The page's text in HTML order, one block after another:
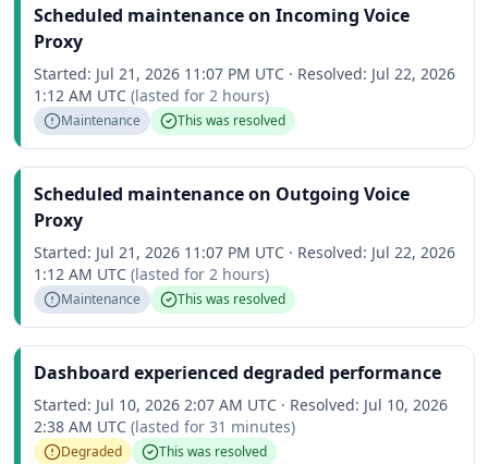
Scheduled maintenance on Incoming Voice
Proxy
Started: Jul 21, 2026 11:07 PM UTC · Resolved: Jul 22, 2026
1:12 AM UTC (lasted for 2 hours)
Maintenance This was resolved
Scheduled maintenance on Outgoing Voice
Proxy
Started: Jul 21, 2026 11:07 PM UTC · Resolved: Jul 22, 2026
1:12 AM UTC (lasted for 2 hours)
Maintenance This was resolved
Dashboard experienced degraded performance
Started: Jul 10, 2026 2:07 AM UTC · Resolved: Jul 10, 2026
2:38 AM UTC (lasted for 31 minutes)
Degraded This was resolved